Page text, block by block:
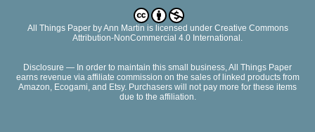
All Things PaperbyAnn Martin is licensed under Creative Commons
Attribution-NonCommercial 4.0 International.
Disclosure — In order to maintain this small business, All Things Paper
earns revenue via affiliate commission on the sales of linked products from
Amazon, Ecogami, and Etsy. Purchasers will not pay more for these items
due to the affiliation.